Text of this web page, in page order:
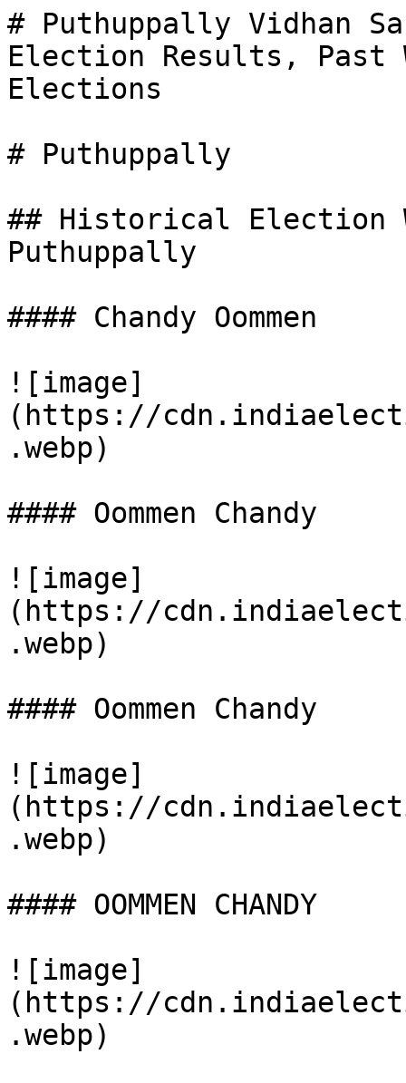
# Puthuppally Vidhan
Election Results, Past
Elections
# Puthuppally
## Historical Election
Puthuppally
#### Chandy Oommen
![image]
(https://
.webp)
#### Oommen Chandy
![image]
(https://
.webp)
#### Oommen Chandy
![image]
(https://
.webp)
#### OOMMEN CHANDY
![image]
(https://
.webp)